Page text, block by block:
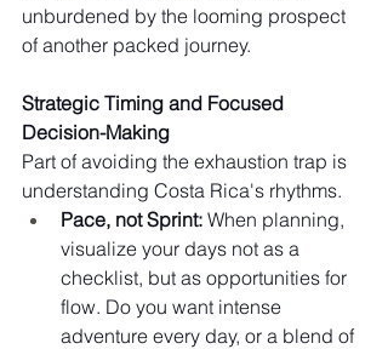
unburdened by the looming prospect
of another packed journey.
Strategic Timing and Focused
Decision-Making
Part of avoiding the exhaustion trap is
understanding Costa Rica's rhythms.
Pace, not Sprint: When planning,
visualize your days not as a
checklist, but as opportunities for
flow. Do you want intense
adventure every day, or a blend of